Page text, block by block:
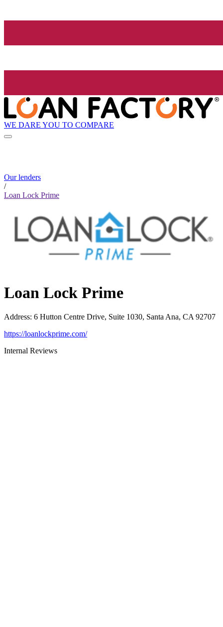
WE DARE YOU TO COMPARE
Our lenders
/
Loan Lock Prime
Loan Lock Prime
Address: 6 Hutton Centre Drive, Suite 1030, Santa Ana, CA 92707
https://loanlockprime.com/
Internal Reviews